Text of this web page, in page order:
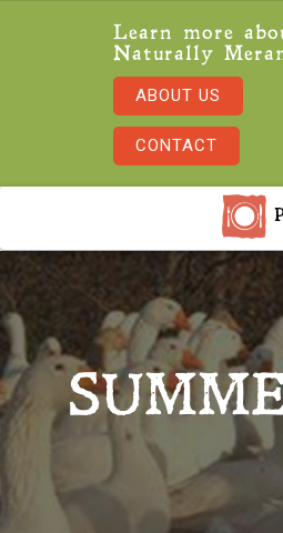
Learn more
Naturally
ABOUT US
CONTACT